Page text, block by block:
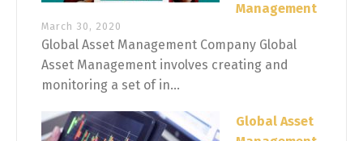
Management
March 30, 2020
Global Asset Management Company Global
Asset Management involves creating and
monitoring a set of in...
Global Asset